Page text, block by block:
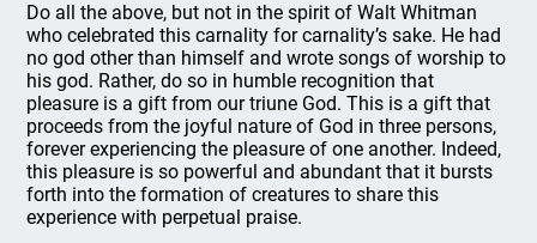
Do all the above, but not in the spirit of Walt Whitman
who celebrated this carnality for carnality’s sake. He had
no god other than himself and wrote songs of worship to
his god. Rather, do so in humble recognition that
pleasure is a gift from our triune God. This is a gift that
proceeds from the joyful nature of God in three persons,
forever experiencing the pleasure of one another. Indeed,
this pleasure is so powerful and abundant that it bursts
forth into the formation of creatures to share this
experience with perpetual praise.